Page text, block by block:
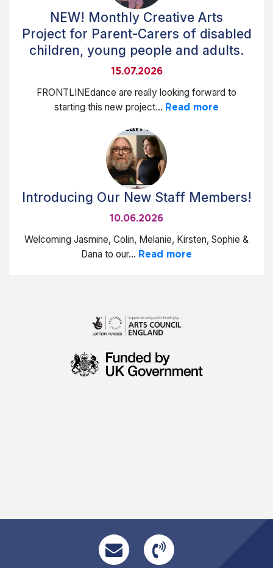
NEW! Monthly Creative Arts
Project for Parent-Carers of disabled
children, young people and adults.
15.07.2026
FRONTLINEdance are really looking forward to
starting this new project... Read more
Introducing Our New Staff Members!
10.06.2026
Welcoming Jasmine, Colin, Melanie, Kirsten, Sophie &
Dana to our... Read more